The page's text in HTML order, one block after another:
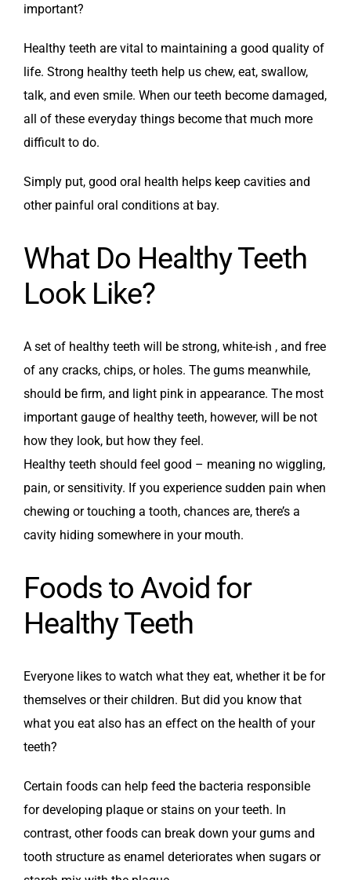
important?
Healthy teeth are vital to maintaining a good quality of
life. Strong healthy teeth help us chew, eat, swallow,
talk, and even smile. When our teeth become damaged,
all of these everyday things become that much more
difficult to do.
Simply put, good oral health helps keep cavities and
other painful oral conditions at bay.
What Do Healthy Teeth
Look Like?
A set of healthy teeth will be strong, white-ish , and free
of any cracks, chips, or holes. The gums meanwhile,
should be firm, and light pink in appearance. The most
important gauge of healthy teeth, however, will be not
how they look, but how they feel.
Healthy teeth should feel good – meaning no wiggling,
pain, or sensitivity. If you experience sudden pain when
chewing or touching a tooth, chances are, there’s a
cavity hiding somewhere in your mouth.
Foods to Avoid for
Healthy Teeth
Everyone likes to watch what they eat, whether it be for
themselves or their children. But did you know that
what you eat also has an effect on the health of your
teeth?
Certain foods can help feed the bacteria responsible
for developing plaque or stains on your teeth. In
contrast, other foods can break down your gums and
tooth structure as enamel deteriorates when sugars or